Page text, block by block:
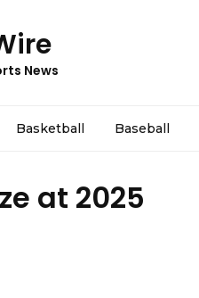
News
Basketball Baseball
at 2025